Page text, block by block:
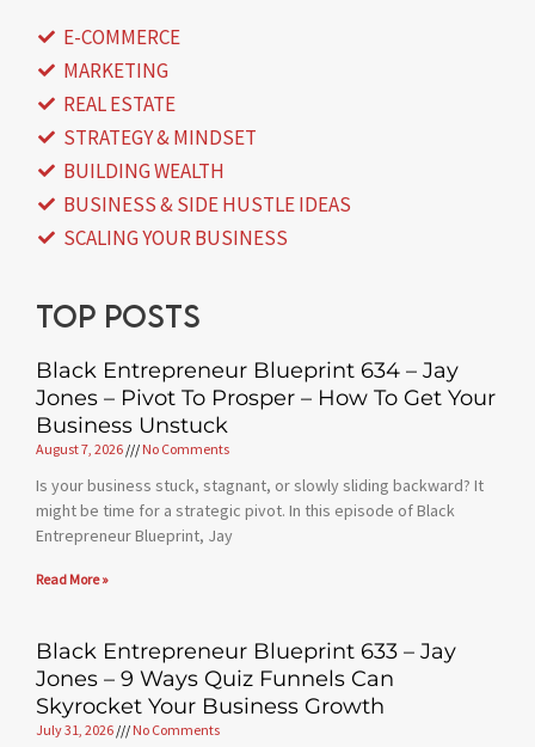
E-COMMERCE
MARKETING
REAL ESTATE
STRATEGY & MINDSET
BUILDING WEALTH
BUSINESS & SIDE HUSTLE IDEAS
SCALING YOUR BUSINESS
Top posts
Black Entrepreneur Blueprint 634 – Jay
Jones – Pivot To Prosper – How To Get Your
Business Unstuck
August 7, 2026 No Comments
Is your business stuck, stagnant, or slowly sliding backward? It
might be time for a strategic pivot. In this episode of Black
Entrepreneur Blueprint, Jay
Read More »
Black Entrepreneur Blueprint 633 – Jay
Jones – 9 Ways Quiz Funnels Can
Skyrocket Your Business Growth
July 31, 2026 No Comments